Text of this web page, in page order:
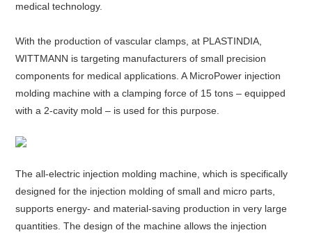
White
Paper
medical technology.
With the production of vascular clamps, at PLASTINDIA,
WITTMANN is targeting manufacturers of small precision
components for medical applications. A MicroPower injection
molding machine with a clamping force of 15 tons – equipped
with a 2-cavity mold – is used for this purpose.
The all-electric injection molding machine, which is specifically
designed for the injection molding of small and micro parts,
supports energy- and material-saving production in very large
quantities. The design of the machine allows the injection